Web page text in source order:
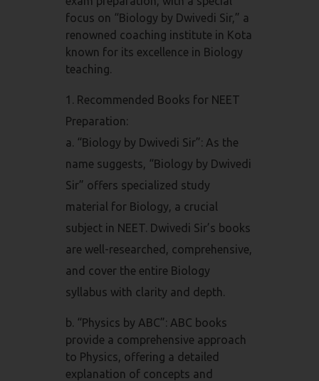
focus on “Biology by Dwivedi Sir,” a
renowned coaching institute in Kota
known for its excellence in Biology
teaching.
Recommended Books for NEET
Preparation:
a. “Biology by Dwivedi Sir”: As the
name suggests, “Biology by Dwivedi
Sir” offers specialized study
material for Biology, a crucial
subject in NEET. Dwivedi Sir’s books
are well-researched, comprehensive,
and cover the entire Biology
syllabus with clarity and depth.
b. “Physics by ABC”: ABC books
provide a comprehensive approach
to Physics, offering a detailed
explanation of concepts and